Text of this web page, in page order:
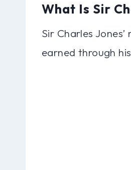
What Is Sir
Sir Charles
earned through